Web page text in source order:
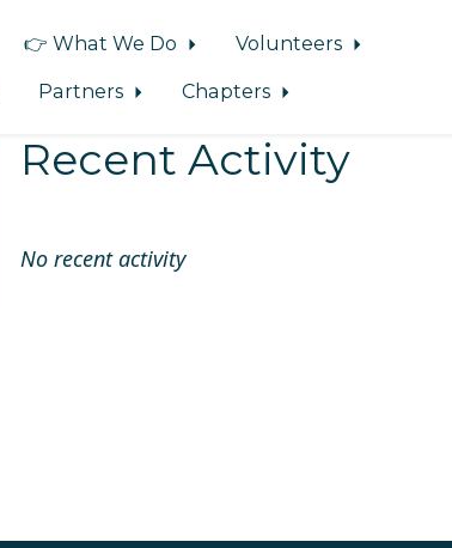
👉 What We Do
Volunteers
Partners Chapters
Recent Activity
No recent activity